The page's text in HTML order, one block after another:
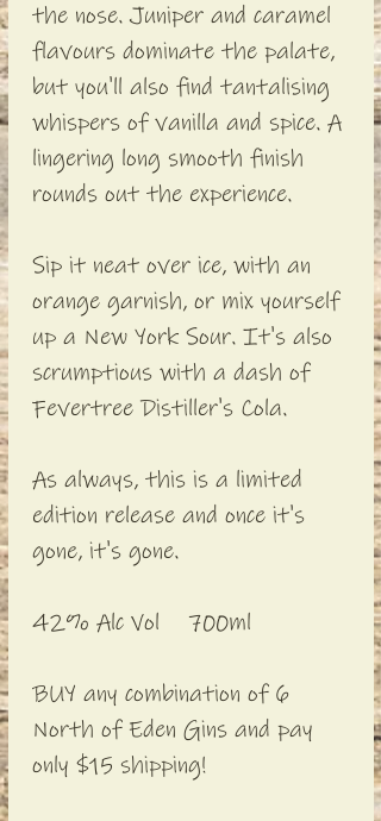
the nose. Juniper and caramel
flavours dominate the palate,
but you'll also find tantalising
whispers of vanilla and spice. A
lingering long smooth finish
rounds out the experience.
Sip it neat over ice, with an
orange garnish, or mix yourself
up a New York Sour. It's also
scrumptious with a dash of
Fevertree Distiller's Cola.
As always, this is a limited
edition release and once it's
gone, it's gone.
42% Alc Vol 700ml
BUY any combination of 6
North of Eden Gins and pay
only $15 shipping!